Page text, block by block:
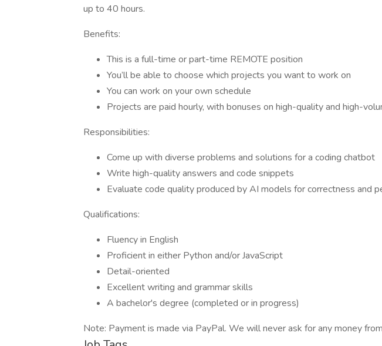
up to 40 hours.
Benefits:
This is a full-time or part-time REMOTE position
You’ll be able to choose which projects you want to work on
You can work on your own schedule
Projects are paid hourly, with bonuses on high-quality and high-
Responsibilities:
Come up with diverse problems and solutions for a coding chatbot
Write high-quality answers and code snippets
Evaluate code quality produced by AI models for correctness and
Qualifications:
Fluency in English
Proficient in either Python and/or JavaScript
Detail-oriented
Excellent writing and grammar skills
A bachelor's degree (completed or in progress)
Note: Payment is made via PayPal. We will never ask for any money